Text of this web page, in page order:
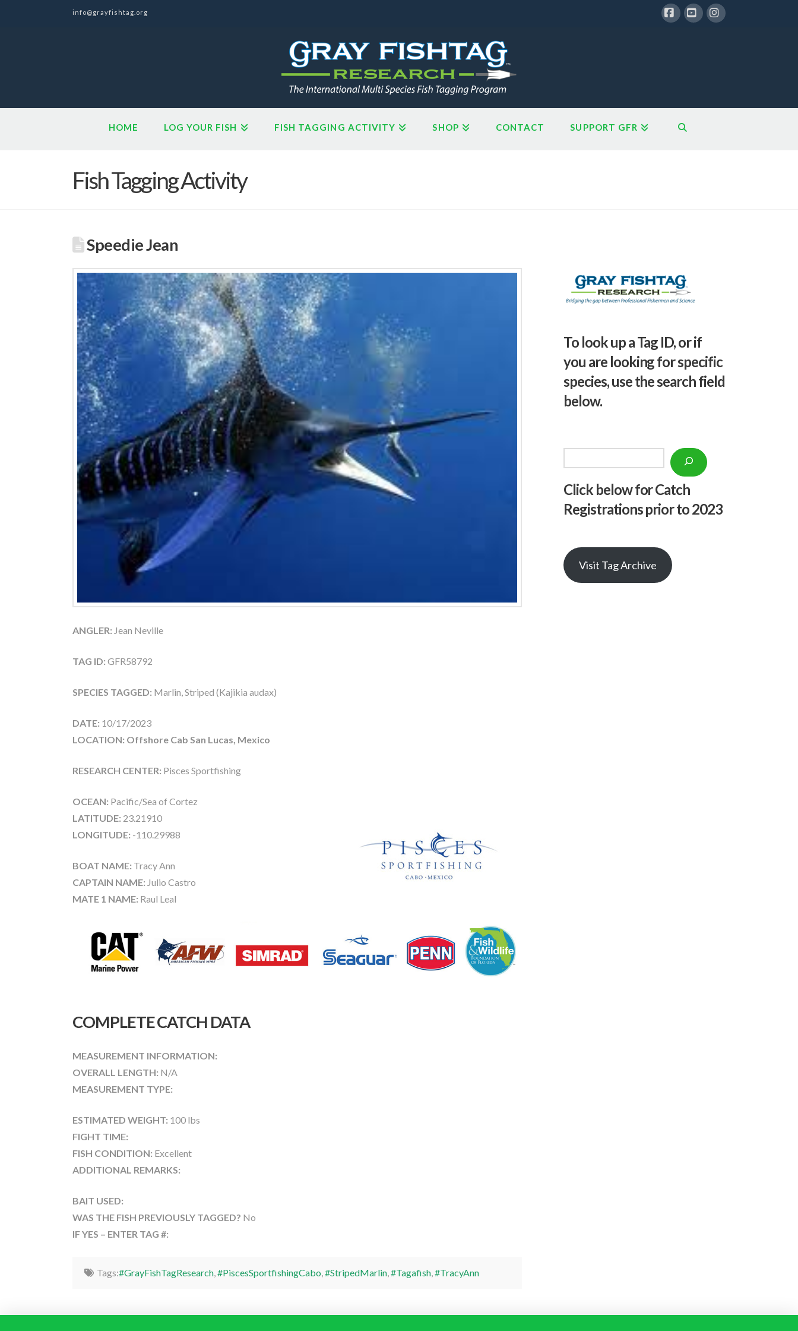
info@grayfishtag.org
HOME LOG YOUR FISH FISH TAGGING ACTIVITY SHOP CONTACT SUPPORT GFR
Fish Tagging Activity
Speedie Jean
ANGLER: Jean Neville
TAG ID: GFR58792
SPECIES TAGGED: Marlin, Striped (Kajikia audax)
DATE: 10/17/2023
LOCATION: Offshore Cab San Lucas, Mexico
RESEARCH CENTER: Pisces Sportfishing
OCEAN: Pacific/Sea of Cortez
LATITUDE: 23.21910
LONGITUDE: -110.29988
BOAT NAME: Tracy Ann
CAPTAIN NAME: Julio Castro
MATE 1 NAME: Raul Leal
COMPLETE CATCH DATA
MEASUREMENT INFORMATION:
OVERALL LENGTH: N/A
MEASUREMENT TYPE:
ESTIMATED WEIGHT: 100 lbs
FIGHT TIME:
FISH CONDITION: Excellent
ADDITIONAL REMARKS:
BAIT USED:
WAS THE FISH PREVIOUSLY TAGGED? No
IF YES – ENTER TAG #:
Tags:#GrayFishTagResearch,#PiscesSportfishingCabo,#StripedMarlin,#Tagafish,#TracyAnn
To look up a Tag ID, or if
you are looking for specific
species, use the search field
below.
Click below for Catch
Registrations prior to 2023
Visit Tag Archive